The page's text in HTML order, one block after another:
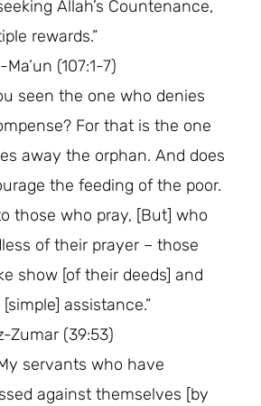
Allah’s Countenance,
rewards.”
(107:1-7)
seen the one who denies
For that is the one
away the orphan. And does
the feeding of the poor.
those who pray, [But] who
of their prayer – those
show [of their deeds] and
assistance.”
Zumar (39:53)
My servants who have
against themselves [by